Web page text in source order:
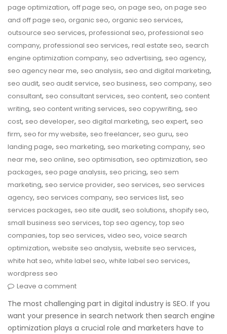
page optimization, off page seo, on page seo, on page seo
and off page seo, organic seo, organic seo services,
outsource seo services, professional seo, professional seo
company, professional seo services, real estate seo, search
engine optimization company, seo advertising, seo agency,
seo agency near me, seo analysis, seo and digital marketing,
seo audit, seo audit service, seo business, seo company, seo
consultant, seo consultant services, seo content, seo content
writing, seo content writing services, seo copywriting, seo
cost, seo developer, seo digital marketing, seo expert, seo
firm, seo for my website, seo freelancer, seo guru, seo
landing page, seo marketing, seo marketing company, seo
near me, seo online, seo optimisation, seo optimization, seo
packages, seo page analysis, seo pricing, seo sem
marketing, seo service provider, seo services, seo services
agency, seo services company, seo services list, seo
services packages, seo site audit, seo solutions, shopify seo,
small business seo services, top seo agency, top seo
companies, top seo services, video seo, voice search
optimization, website seo analysis, website seo services,
white hat seo, white label seo, white label seo services,
wordpress seo
Leave a comment
The most challenging part in digital industry is SEO. If you
want your presence in search network then search engine
optimization plays a crucial role and marketers have to